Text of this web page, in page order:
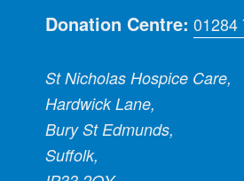
Donation Centre: 01284
St Nicholas Hospice Care,
Hardwick Lane,
Bury St Edmunds,
Suffolk,